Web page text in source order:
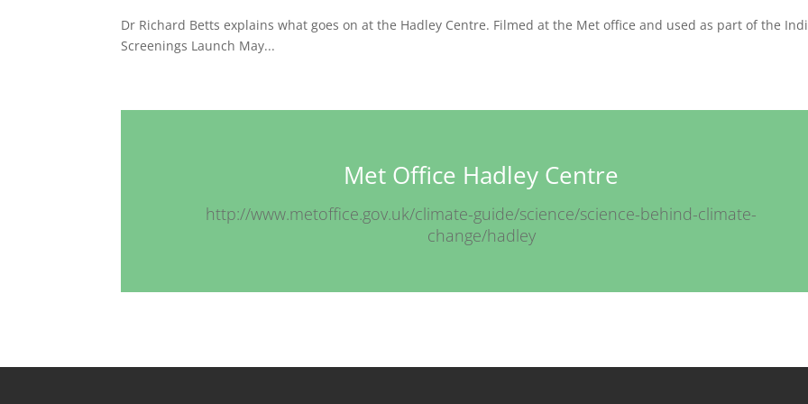
Dr Richard Betts explains what goes on at the Hadley Centre. Filmed at the Met office and used as part of the
Screenings Launch May...
Met Office Hadley Centre
http://www.metoffice.gov.uk/climate-guide/science/science-behind-climate-
change/hadley